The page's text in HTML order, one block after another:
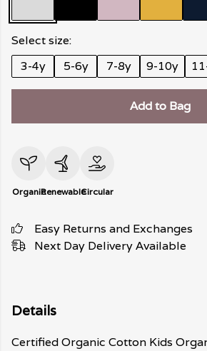
Select size:
3-4y
5-6y 7-8y 9-10y
Add to Bag
OrganicRenewableCircular
Easy Returns and Exchanges
Next Day Delivery Available
Details
Certified Organic Cotton Kids